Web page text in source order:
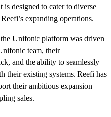
is designed to cater to diverse
expanding operations.
Unifonic platform was driven
team, their
and the ability to seamlessly
their existing systems. Reefi has
their ambitious expansion
sales.